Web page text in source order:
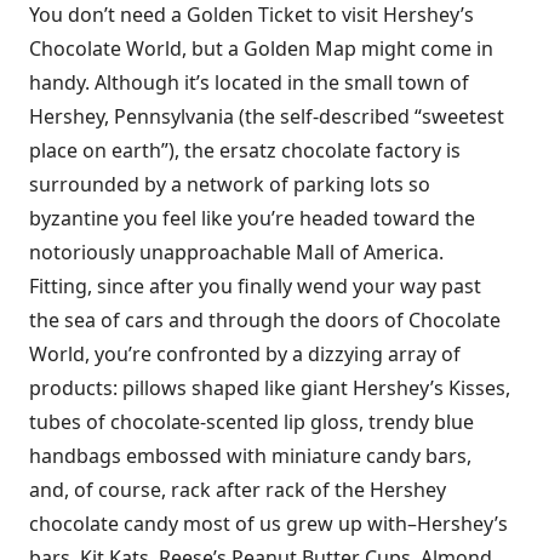
You don’t need a Golden Ticket to visit Hershey’s
Chocolate World, but a Golden Map might come in
handy. Although it’s located in the small town of
Hershey, Pennsylvania (the self-described “sweetest
place on earth”), the ersatz chocolate factory is
surrounded by a network of parking lots so
byzantine you feel like you’re headed toward the
notoriously unapproachable Mall of America.
Fitting, since after you finally wend your way past
the sea of cars and through the doors of Chocolate
World, you’re confronted by a dizzying array of
products: pillows shaped like giant Hershey’s Kisses,
tubes of chocolate-scented lip gloss, trendy blue
handbags embossed with miniature candy bars,
and, of course, rack after rack of the Hershey
chocolate candy most of us grew up with–Hershey’s